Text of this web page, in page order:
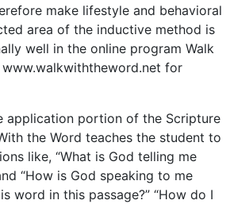
make lifestyle and behavioral
area of the inductive method is
well in the online program Walk
for
application portion of the Scripture
the Word teaches the student to
like, “What is God telling me
“How is God speaking to me
word in this passage?” “How do I